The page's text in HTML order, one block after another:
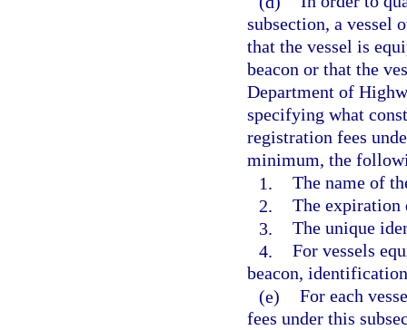
subsection, a vessel
that the vessel is
beacon or that the
Department of
specifying what
registration fees
minimum, the
1. The name of
2. The expiration
3. The unique
4. For vessels
beacon,
(e) For each
fees under this